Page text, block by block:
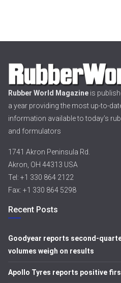
Rubber World Magazine is
a year providing the most up-to-
information available to today’s
and formulators
1741 Akron Peninsula Rd.
Akron, OH 44313 USA
Tel: +1 330 864 2122
Fax: +1 330 864 5298
Recent Posts
Goodyear reports second-
volumes weigh on results
Apollo Tyres reports positive